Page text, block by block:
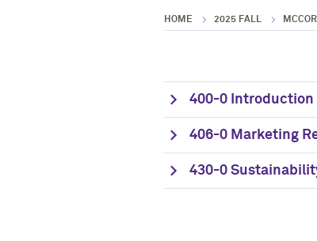
HOME 2025 FALL
400-0 Introduction
406-0 Marketing
430-0